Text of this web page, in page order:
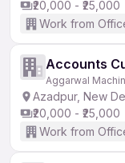
₹20,000 - ₹25,000
Work from
Accounts
Aggarwal
Azadpur, New
₹20,000 - ₹25,000
Work from